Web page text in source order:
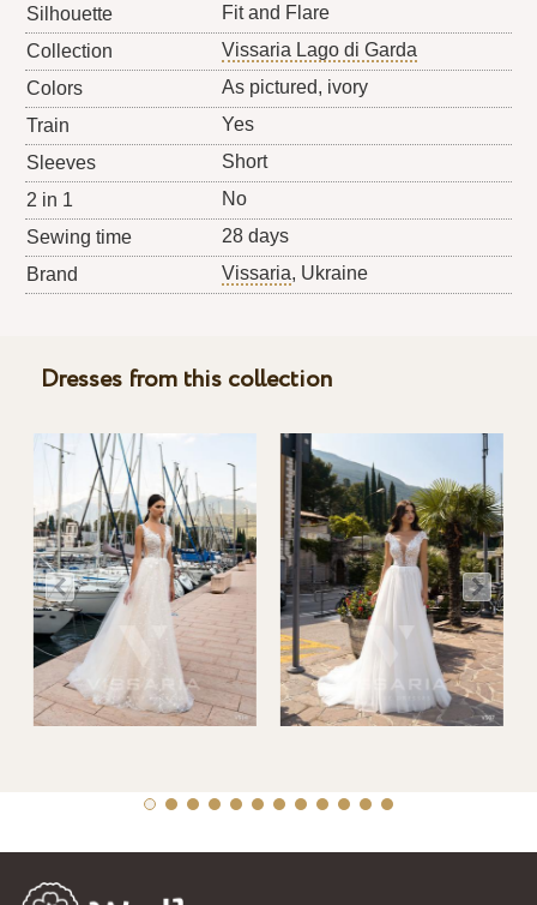
Silhouette
Fit and Flare
Collection
Vissaria Lago di Garda
Colors
As pictured, ivory
Train
Yes
Sleeves
Short
2 in 1
No
Sewing time
28 days
Brand
Vissaria, Ukraine
Dresses from this collection